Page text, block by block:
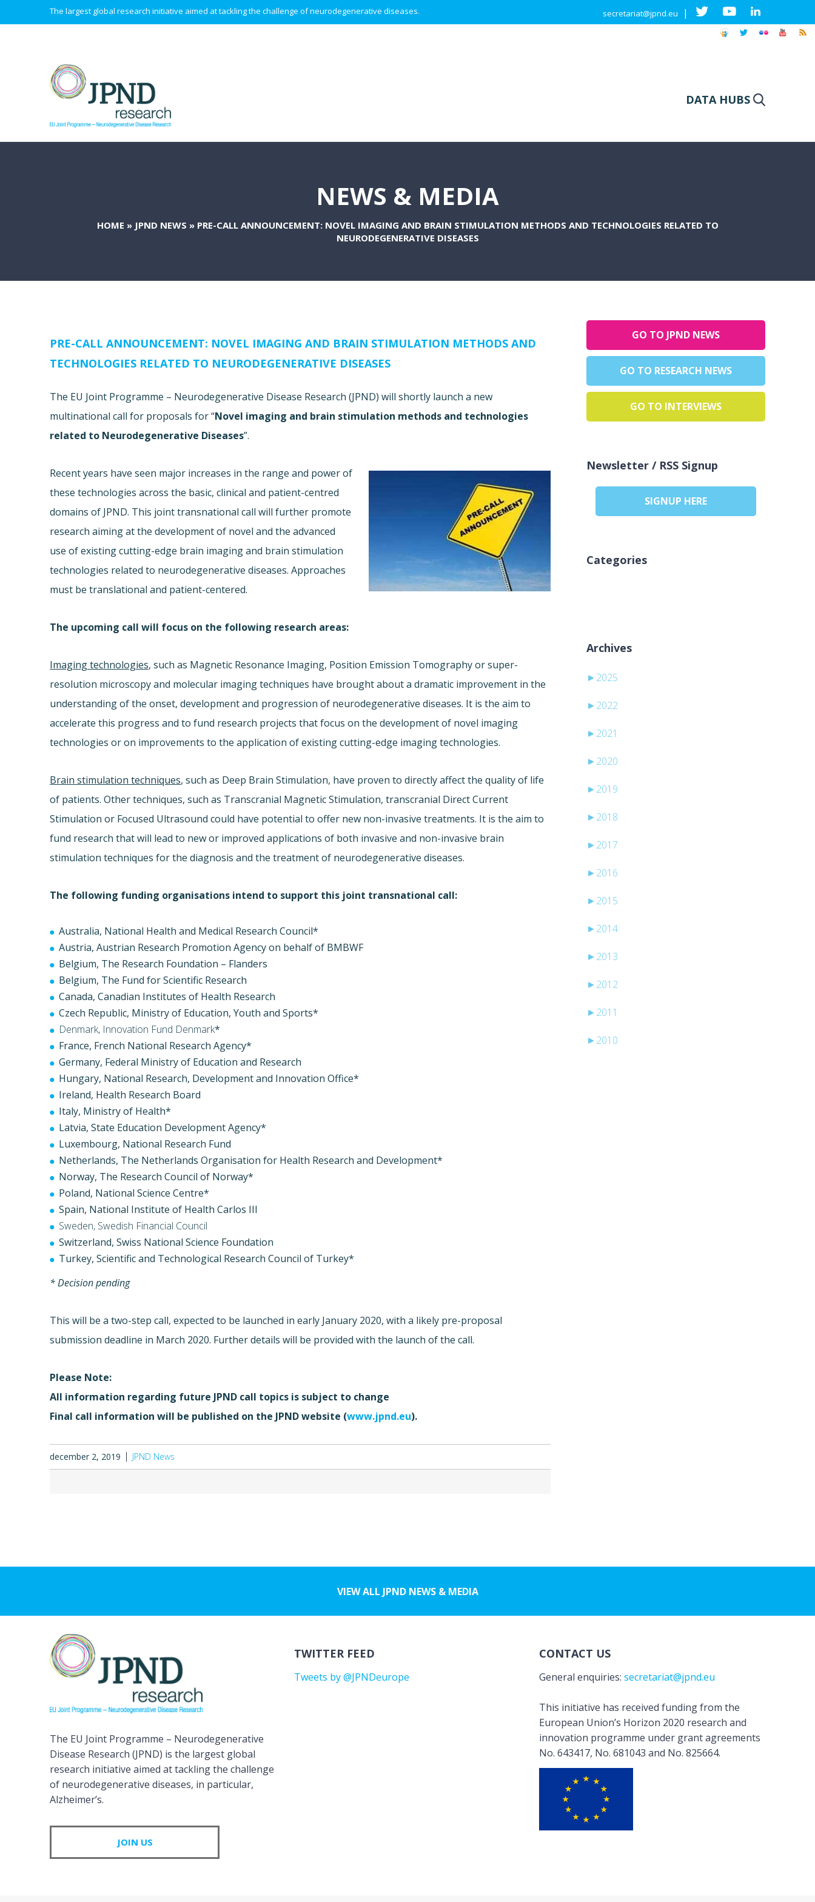
The largest global research initiative aimed at tackling the challenge of neurodegenerative diseases. secretariat@jpnd.eu |
DATA HUBS
NEWS & MEDIA
HOME » JPND NEWS » PRE-CALL ANNOUNCEMENT: NOVEL IMAGING AND BRAIN STIMULATION METHODS AND TECHNOLOGIES RELATED TO
NEURODEGENERATIVE DISEASES
PRE-CALL ANNOUNCEMENT: NOVEL IMAGING AND BRAIN STIMULATION METHODS AND
TECHNOLOGIES RELATED TO NEURODEGENERATIVE DISEASES
The EU Joint Programme – Neurodegenerative Disease Research (JPND) will shortly launch a new
multinational call for proposals for “Novel imaging and brain stimulation methods and technologies
related to Neurodegenerative Diseases”.
Recent years have seen major increases in the range and power of
these technologies across the basic, clinical and patient-centred
domains of JPND. This joint transnational call will further promote
research aiming at the development of novel and the advanced
use of existing cutting-edge brain imaging and brain stimulation
technologies related to neurodegenerative diseases. Approaches
must be translational and patient-centered.
The upcoming call will focus on the following research areas:
Imaging technologies, such as Magnetic Resonance Imaging, Position Emission Tomography or super-
resolution microscopy and molecular imaging techniques have brought about a dramatic improvement in the
understanding of the onset, development and progression of neurodegenerative diseases. It is the aim to
accelerate this progress and to fund research projects that focus on the development of novel imaging
technologies or on improvements to the application of existing cutting-edge imaging technologies.
Brain stimulation techniques, such as Deep Brain Stimulation, have proven to directly affect the quality of life
of patients. Other techniques, such as Transcranial Magnetic Stimulation, transcranial Direct Current
Stimulation or Focused Ultrasound could have potential to offer new non-invasive treatments. It is the aim to
fund research that will lead to new or improved applications of both invasive and non-invasive brain
stimulation techniques for the diagnosis and the treatment of neurodegenerative diseases.
The following funding organisations intend to support this joint transnational call:
Australia, National Health and Medical Research Council*
Austria, Austrian Research Promotion Agency on behalf of BMBWF
Belgium, The Research Foundation – Flanders
Belgium, The Fund for Scientific Research
Canada, Canadian Institutes of Health Research
Czech Republic, Ministry of Education, Youth and Sports*
Denmark, Innovation Fund Denmark*
France, French National Research Agency*
Germany, Federal Ministry of Education and Research
Hungary, National Research, Development and Innovation Office*
Ireland, Health Research Board
Italy, Ministry of Health*
Latvia, State Education Development Agency*
Luxembourg, National Research Fund
Netherlands, The Netherlands Organisation for Health Research and Development*
Norway, The Research Council of Norway*
Poland, National Science Centre*
Spain, National Institute of Health Carlos III
Sweden, Swedish Financial Council
Switzerland, Swiss National Science Foundation
Turkey, Scientific and Technological Research Council of Turkey*
* Decision pending
This will be a two-step call, expected to be launched in early January 2020, with a likely pre-proposal
submission deadline in March 2020. Further details will be provided with the launch of the call.
Please Note:
All information regarding future JPND call topics is subject to change
Final call information will be published on the JPND website (www.jpnd.eu).
december 2, 2019 JPND News
GO TO JPND NEWS
GO TO RESEARCH NEWS
GO TO INTERVIEWS
Newsletter / RSS Signup
SIGNUP HERE
Categories
Archives
► 2025
► 2022
► 2021
► 2020
► 2019
► 2018
► 2017
► 2016
► 2015
► 2014
► 2013
► 2012
► 2011
► 2010
VIEW ALL JPND NEWS & MEDIA
The EU Joint Programme – Neurodegenerative
Disease Research (JPND) is the largest global
research initiative aimed at tackling the challenge
of neurodegenerative diseases, in particular,
Alzheimer’s.
JOIN US
TWITTER FEED
Tweets by @JPNDeurope
CONTACT US
General enquiries: secretariat@jpnd.eu
This initiative has received funding from the
European Union’s Horizon 2020 research and
innovation programme under grant agreements
No. 643417, No. 681043 and No. 825664.